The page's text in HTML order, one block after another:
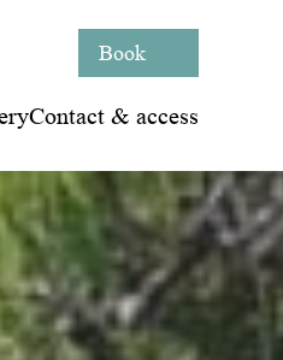
Book
Contact & access